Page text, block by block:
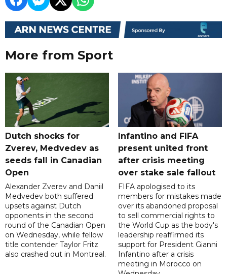
More from Sport
Dutch shocks for
Zverev, Medvedev as
seeds fall in Canadian
Open
Alexander Zverev and Daniil
Medvedev both suffered
upsets against Dutch
opponents in the second
round of the Canadian Open
on Wednesday, while fellow
title contender Taylor Fritz
also crashed out in Montreal.
Infantino and FIFA
present united front
after crisis meeting
over stake sale fallout
FIFA apologised to its
members for mistakes made
over its abandoned proposal
to sell commercial rights to
the World Cup as the body's
leadership reaffirmed its
support for President Gianni
Infantino after a crisis
meeting in Morocco on